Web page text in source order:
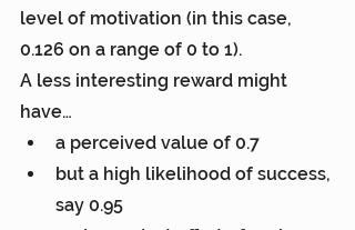
level of motivation (in this case,
0.126 on a range of 0 to 1).
A less interesting reward might
have…
a perceived value of 0.7
but a high likelihood of success,
say 0.95